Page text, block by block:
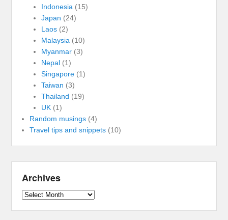
Indonesia (15)
Japan (24)
Laos(2)
Malaysia (10)
Myanmar(3)
Nepal(1)
Singapore(1)
Taiwan (3)
Thailand (19)
UK(1)
Random musings (4)
Travel tips and snippets (10)
Archives
Archives